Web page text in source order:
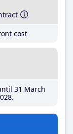
cost
31 March